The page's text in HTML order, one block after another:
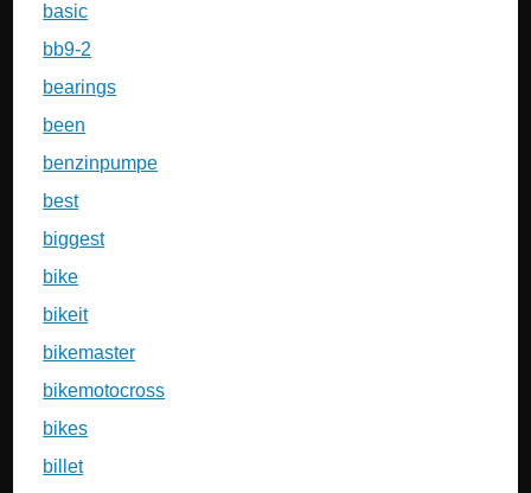
basic
bb9-2
bearings
been
benzinpumpe
best
biggest
bike
bikeit
bikemaster
bikemotocross
bikes
billet